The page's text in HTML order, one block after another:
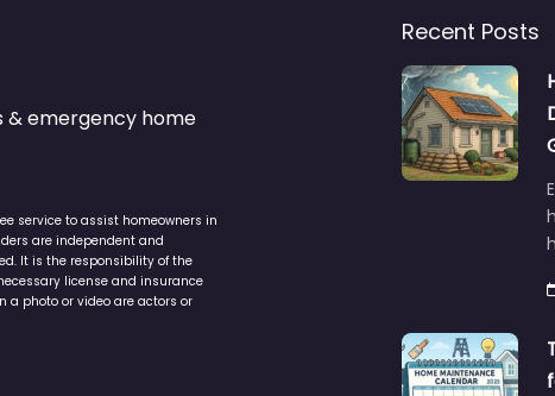
& emergency home
service to assist homeowners in
are independent and
It is the responsibility of the
license and insurance
a photo or video are actors or
Recent Posts